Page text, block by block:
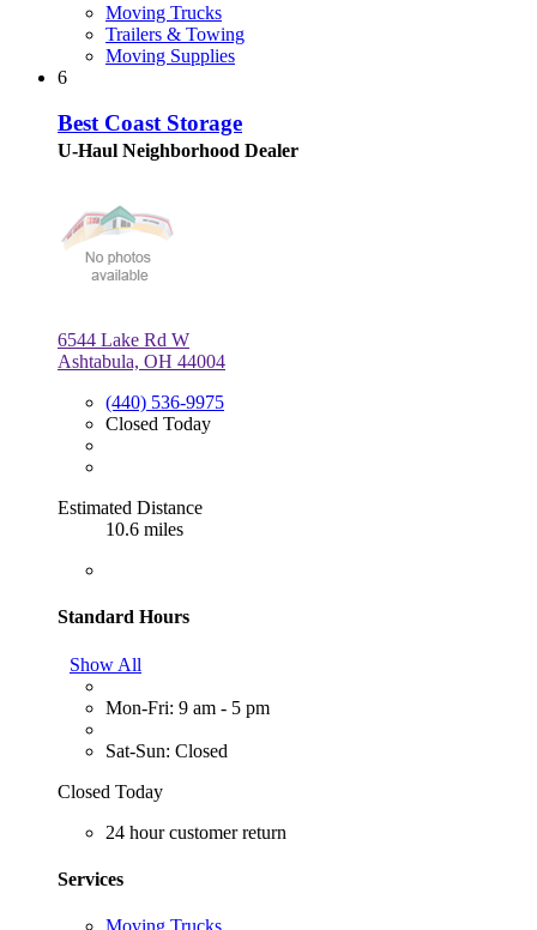
Moving Trucks
Trailers & Towing
Moving Supplies
6
Best Coast Storage
U-Haul Neighborhood Dealer
6544 Lake Rd W
Ashtabula, OH 44004
(440) 536-9975
Closed Today
Estimated Distance
10.6 miles
Standard Hours
Show All
Mon-Fri: 9 am - 5 pm
Sat-Sun: Closed
Closed Today
24 hour customer return
Services
Moving Trucks